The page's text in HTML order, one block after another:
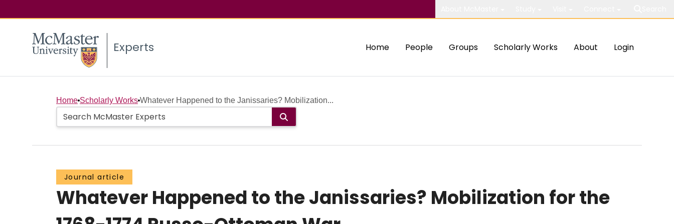
Experts Home People Groups Scholarly Works About Login
Home Scholarly Works Whatever Happened to the Janissaries? Mobilization...
Journal article
Whatever Happened to the Janissaries? Mobilization for the